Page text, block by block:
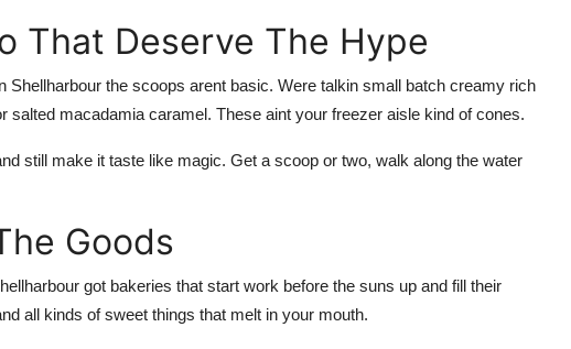
That Deserve The Hype
Shellharbour the scoops arent basic. Were talkin small batch creamy rich
salted macadamia caramel. These aint your freezer aisle kind of cones.
still make it taste like magic. Get a scoop or two, walk along the water
Goods
got bakeries that start work before the suns up and fill their
all kinds of sweet things that melt in your mouth.